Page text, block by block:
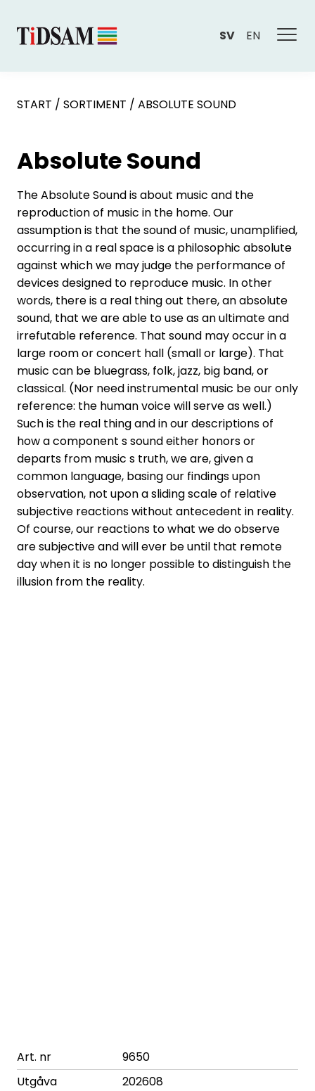
SV EN
START / SORTIMENT / ABSOLUTE SOUND
Absolute Sound
The Absolute Sound is about music and the
reproduction of music in the home. Our
assumption is that the sound of music, unamplified,
occurring in a real space is a philosophic absolute
against which we may judge the performance of
devices designed to reproduce music. In other
words, there is a real thing out there, an absolute
sound, that we are able to use as an ultimate and
irrefutable reference. That sound may occur in a
large room or concert hall (small or large). That
music can be bluegrass, folk, jazz, big band, or
classical. (Nor need instrumental music be our only
reference: the human voice will serve as well.)
Such is the real thing and in our descriptions of
how a component s sound either honors or
departs from music s truth, we are, given a
common language, basing our findings upon
observation, not upon a sliding scale of relative
subjective reactions without antecedent in reality.
Of course, our reactions to what we do observe
are subjective and will ever be until that remote
day when it is no longer possible to distinguish the
illusion from the reality.
Art. nr
9650
Utgåva
202608